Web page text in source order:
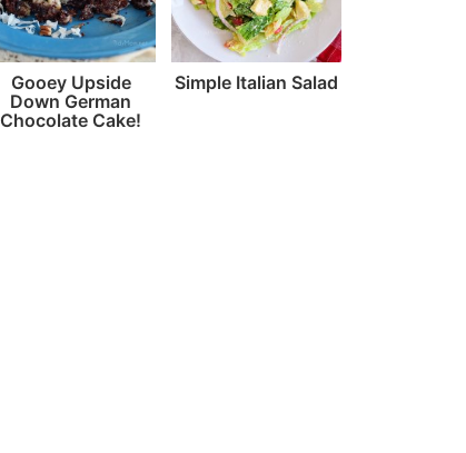
Gooey Upside
Down German
Chocolate Cake!
Simple Italian Salad